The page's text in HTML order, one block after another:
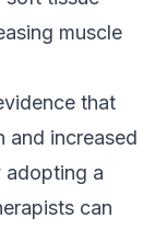
muscle
that
and increased
adopting a
can